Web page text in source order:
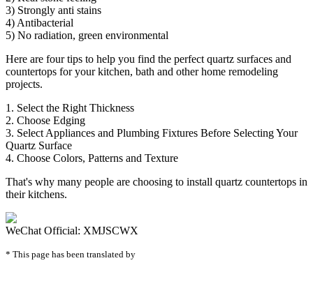
3) Strongly anti stains
4) Antibacterial
5) No radiation, green environmental
Here are four tips to help you find the perfect quartz surfaces and
countertops for your kitchen, bath and other home remodeling
projects.
1. Select the Right Thickness
2. Choose Edging
3. Select Appliances and Plumbing Fixtures Before Selecting Your
Quartz Surface
4. Choose Colors, Patterns and Texture
That's why many people are choosing to install quartz countertops in
their kitchens.
WeChat Official: XMJSCWX
* This page has been translated by